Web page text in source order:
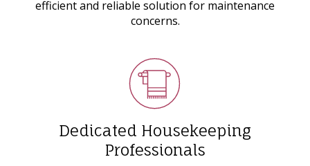
efficient and reliable solution for maintenance
concerns.
Dedicated Housekeeping
Professionals